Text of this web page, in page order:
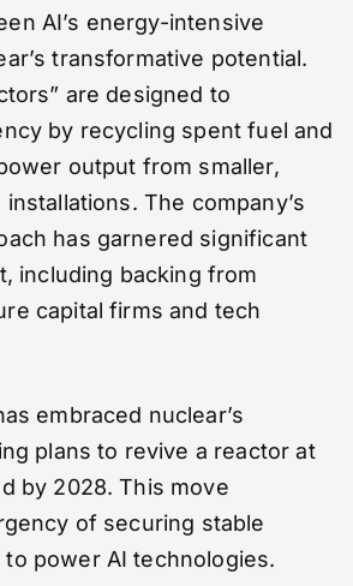
AI’s energy-intensive
transformative potential.
are designed to
by recycling spent fuel and
output from smaller,
The company’s
has garnered significant
including backing from
capital firms and tech
embraced nuclear’s
plans to revive a reactor at
by 2028. This move
of securing stable
power AI technologies.